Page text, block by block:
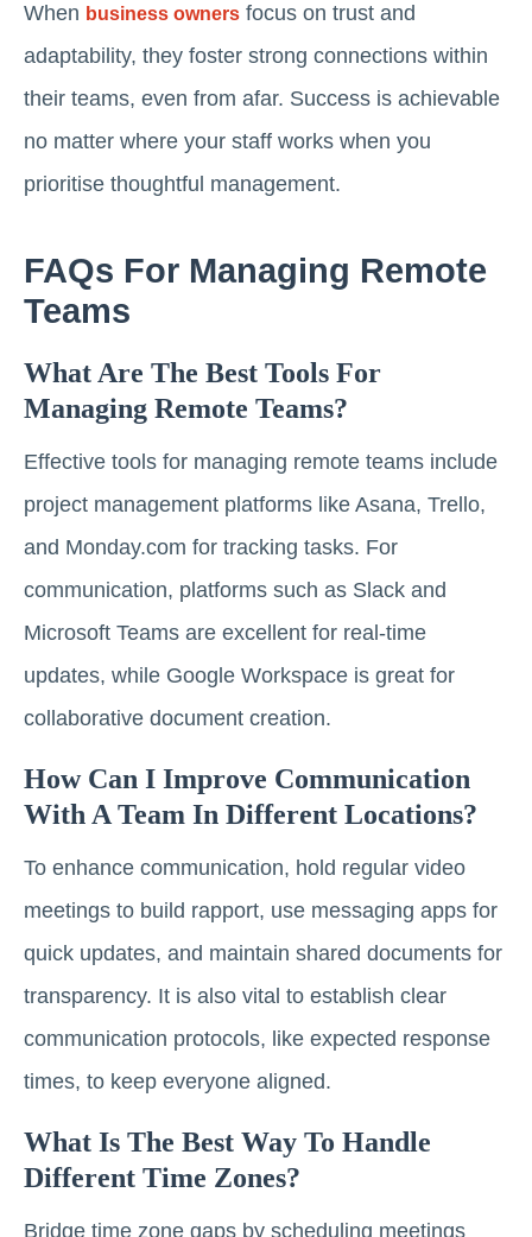
When business owners focus on trust and
adaptability, they foster strong connections within
their teams, even from afar. Success is achievable
no matter where your staff works when you
prioritise thoughtful management.
FAQs For Managing Remote
Teams
What Are The Best Tools For
Managing Remote Teams?
Effective tools for managing remote teams include
project management platforms like Asana, Trello,
and Monday.com for tracking tasks. For
communication, platforms such as Slack and
Microsoft Teams are excellent for real-time
updates, while Google Workspace is great for
collaborative document creation.
How Can I Improve Communication
With A Team In Different Locations?
To enhance communication, hold regular video
meetings to build rapport, use messaging apps for
quick updates, and maintain shared documents for
transparency. It is also vital to establish clear
communication protocols, like expected response
times, to keep everyone aligned.
What Is The Best Way To Handle
Different Time Zones?
Bridge time zone gaps by scheduling meetings